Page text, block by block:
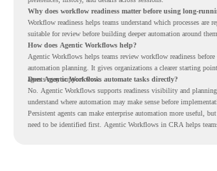
Why does workflow readiness matter before using long-
Workflow readiness helps teams understand which processes are
suitable for review before building deeper automation around them.
How does Agentic Workflows help?
Agentic Workflows helps teams review workflow readiness
automation planning. It gives organizations a clearer starting
agents may support work.
Does Agentic Workflows automate tasks directly?
No. Agentic Workflows supports readiness visibility and
understand where automation may make sense before
Persistent agents can make enterprise automation more useful,
need to be identified first. Agentic Workflows in CRA helps